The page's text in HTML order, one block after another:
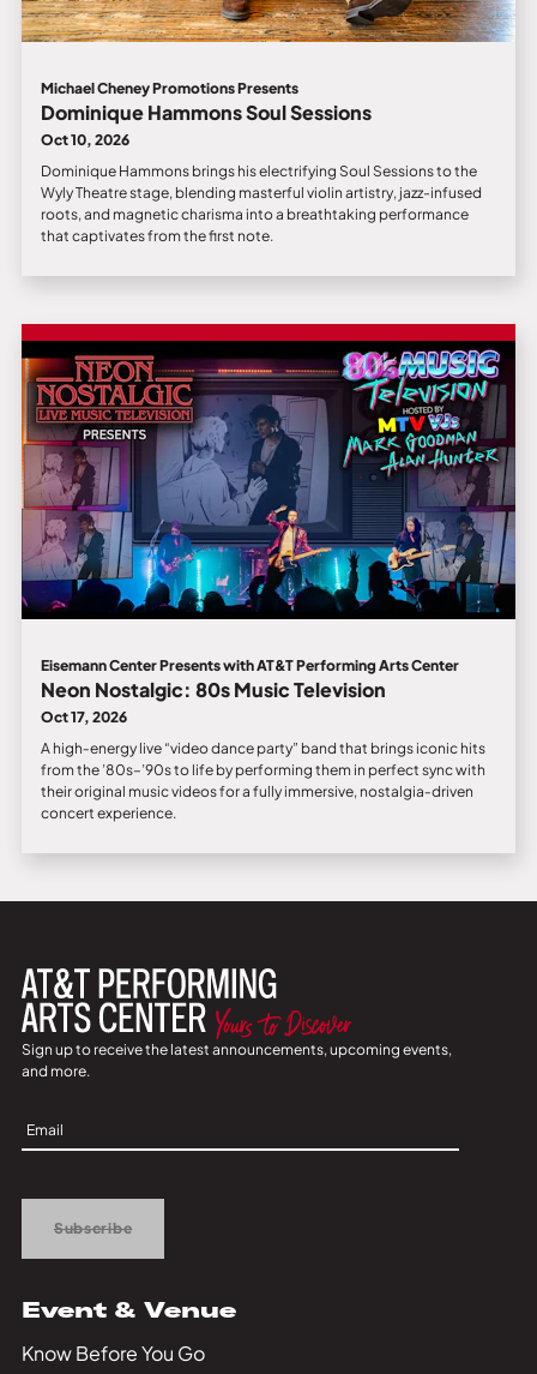
Michael Cheney Promotions Presents
Dominique Hammons Soul Sessions
Oct 10, 2026
Dominique Hammons brings his electrifying Soul Sessions to the
Wyly Theatre stage, blending masterful violin artistry, jazz-infused
roots, and magnetic charisma into a breathtaking performance
that captivates from the first note.
Eisemann Center Presents with AT&T Performing Arts Center
Neon Nostalgic: 80s Music Television
Oct 17, 2026
A high‑energy live “video dance party” band that brings iconic hits
from the ’80s–’90s to life by performing them in perfect sync with
their original music videos for a fully immersive, nostalgia‑driven
concert experience.
Sign up to receive the latest announcements, upcoming events,
and more.
Sign
Up
Subscribe
Event & Venue
Know Before You Go